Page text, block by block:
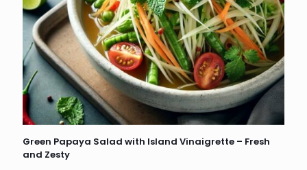
Green Papaya Salad with Island Vinaigrette – Fresh
and Zesty